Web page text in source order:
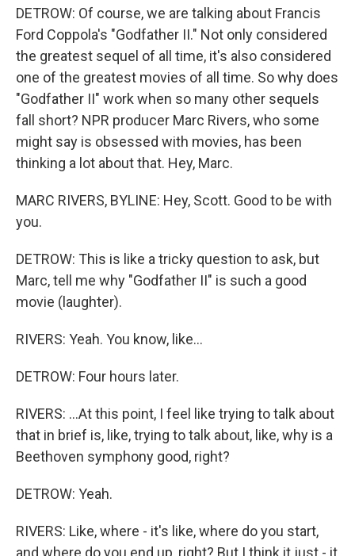
DETROW: Of course, we are talking about Francis
Ford Coppola's "Godfather II." Not only considered
the greatest sequel of all time, it's also considered
one of the greatest movies of all time. So why does
"Godfather II" work when so many other sequels
fall short? NPR producer Marc Rivers, who some
might say is obsessed with movies, has been
thinking a lot about that. Hey, Marc.
MARC RIVERS, BYLINE: Hey, Scott. Good to be with
you.
DETROW: This is like a tricky question to ask, but
Marc, tell me why "Godfather II" is such a good
movie (laughter).
RIVERS: Yeah. You know, like...
DETROW: Four hours later.
RIVERS: ...At this point, I feel like trying to talk about
that in brief is, like, trying to talk about, like, why is a
Beethoven symphony good, right?
DETROW: Yeah.
RIVERS: Like, where - it's like, where do you start,
and where do you end up, right? But I think it just - it